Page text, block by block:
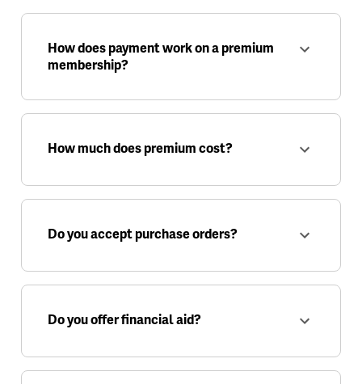
How does payment work on a premium
membership?
How much does premium cost?
Do you accept purchase orders?
Do you offer financial aid?